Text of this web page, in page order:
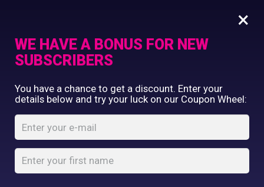
A4 Flyer Design
Home Shop
Commercial Printing
Clothing Printing
Gifts
Shop By Occassion
Franchises
Design Editor
×
WE HAVE A BONUS FOR NEW
SUBSCRIBERS
You have a chance to get a discount. Enter your
details below and try your luck on our Coupon Wheel: